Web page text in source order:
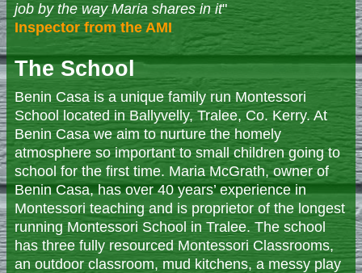
job by the way Maria shares in it"
Inspector from the AMI
The School
Benin Casa is a unique family run Montessori
School located in Ballyvelly, Tralee, Co. Kerry. At
Benin Casa we aim to nurture the homely
atmosphere so important to small children going to
school for the first time. Maria McGrath, owner of
Benin Casa, has over 40 years’ experience in
Montessori teaching and is proprietor of the longest
running Montessori School in Tralee. The school
has three fully resourced Montessori Classrooms,
an outdoor classroom, mud kitchens, a messy play